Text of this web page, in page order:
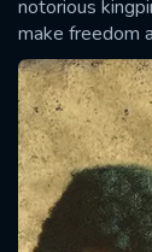
notorious
make freedom